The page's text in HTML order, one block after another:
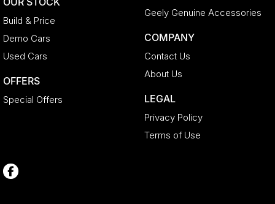
Build & Price
Demo Cars
Used Cars
OFFERS
Special Offers
Geely Genuine Accessories
COMPANY
Contact Us
About Us
LEGAL
Privacy Policy
Terms of Use